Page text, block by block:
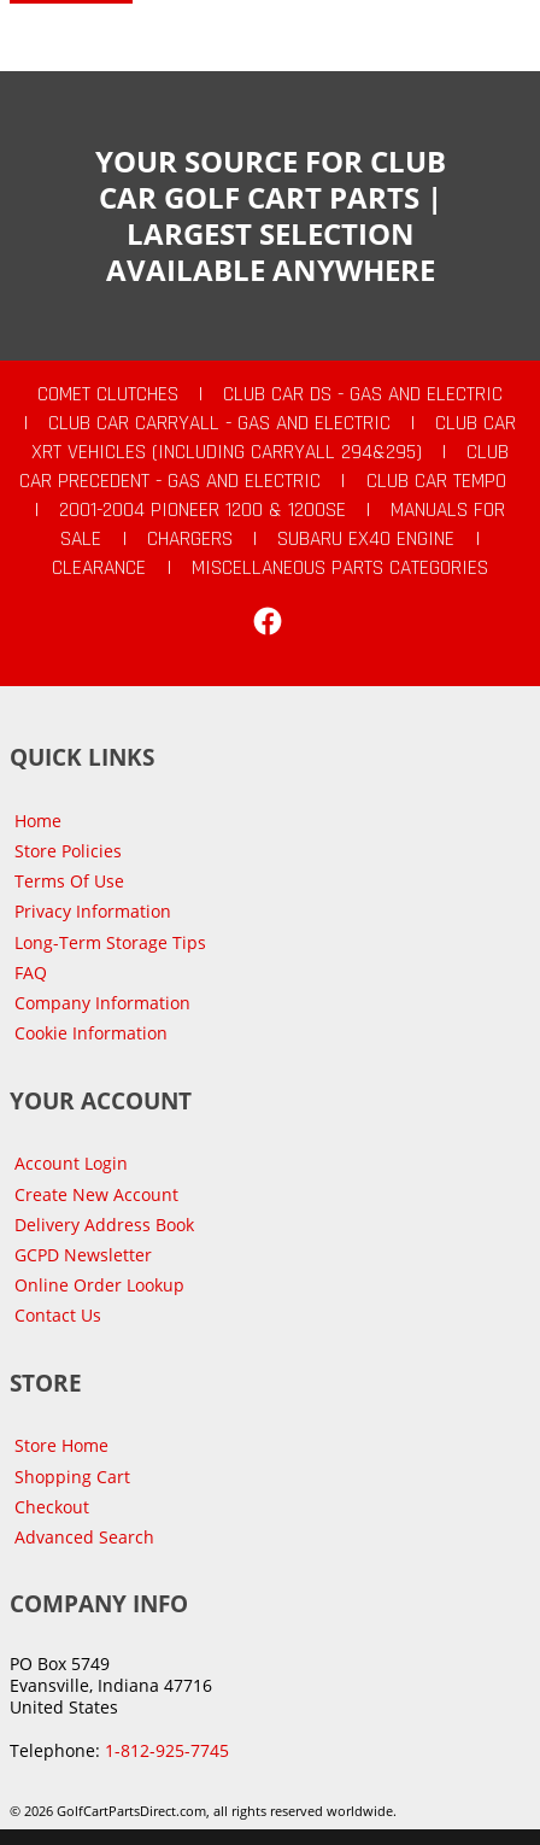
YOUR SOURCE FOR CLUB
CAR GOLF CART PARTS |
LARGEST SELECTION
AVAILABLE ANYWHERE
COMET CLUTCHES |
CLUB CAR DS - GAS AND ELECTRIC
|
CLUB CAR CARRYALL - GAS AND ELECTRIC |
CLUB CAR
XRT VEHICLES (INCLUDING CARRYALL 294&295)
|
CLUB
CAR PRECEDENT - GAS AND ELECTRIC
|
CLUB CAR TEMPO
|
2001-2004 PIONEER 1200 & 1200SE |
MANUALS FOR
SALE
| CHARGERS | SUBARU EX40 ENGINE
|
CLEARANCE
|
MISCELLANEOUS PARTS CATEGORIES
QUICK LINKS
Home
Store Policies
Terms Of Use
Privacy Information
Long-Term Storage Tips
FAQ
Company Information
Cookie Information
YOUR ACCOUNT
Account Login
Create New Account
Delivery Address Book
GCPD Newsletter
Online Order Lookup
Contact Us
STORE
Store Home
Shopping Cart
Checkout
Advanced Search
COMPANY INFO
PO Box 5749
Evansville, Indiana 47716
United States
Telephone: 1-812-925-7745
© 2026 GolfCartPartsDirect.com, all rights reserved worldwide.